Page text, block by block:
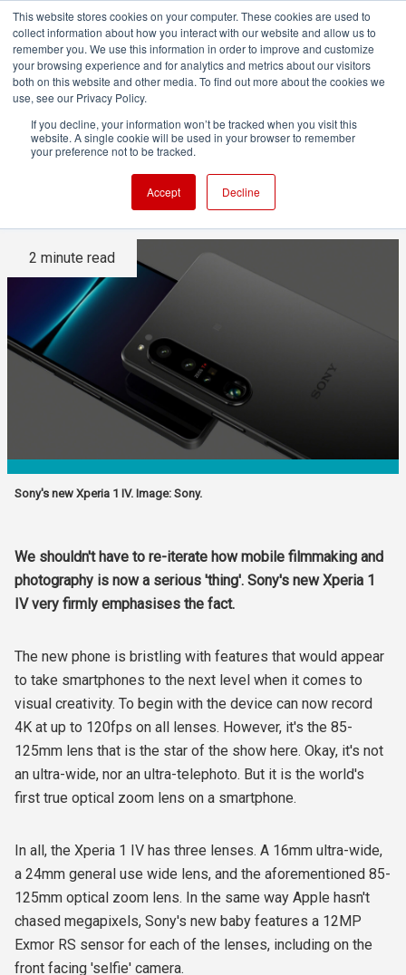
This website stores cookies on your computer. These cookies are used to
collect information about how you interact with our website and allow us to
remember you. We use this information in order to improve and customize
your browsing experience and for analytics and metrics about our visitors
both on this website and other media. To find out more about the cookies we
use, see our Privacy Policy.
If you decline, your information won’t be tracked when you visit this
website. A single cookie will be used in your browser to remember
your preference not to be tracked.
Accept Decline
Sony's new Xperia 1 IV is a
creator's powerhouse
2 minute read
Sony's new Xperia 1 IV. Image: Sony.
We shouldn't have to re-iterate how mobile filmmaking and
photography is now a serious 'thing'. Sony's new Xperia 1
IV very firmly emphasises the fact.
The new phone is bristling with features that would appear
to take smartphones to the next level when it comes to
visual creativity. To begin with the device can now record
4K at up to 120fps on all lenses. However, it's the 85-
125mm lens that is the star of the show here. Okay, it's not
an ultra-wide, nor an ultra-telephoto. But it is the world's
first true optical zoom lens on a smartphone.
In all, the Xperia 1 IV has three lenses. A 16mm ultra-wide,
a 24mm general use wide lens, and the aforementioned 85-
125mm optical zoom lens. In the same way Apple hasn't
chased megapixels, Sony's new baby features a 12MP
Exmor RS sensor for each of the lenses, including on the
front facing 'selfie' camera.